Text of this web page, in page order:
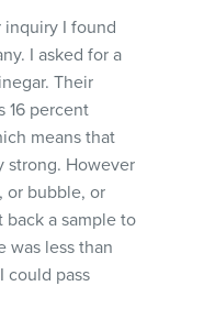
I found
I asked for a
Their
16 percent
means that
strong. However
or bubble, or
back a sample to
was less than
could pass